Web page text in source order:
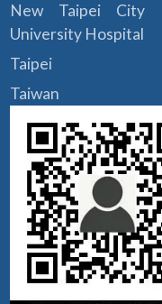
New Taipei City
University Hospital
Taipei
Taiwan